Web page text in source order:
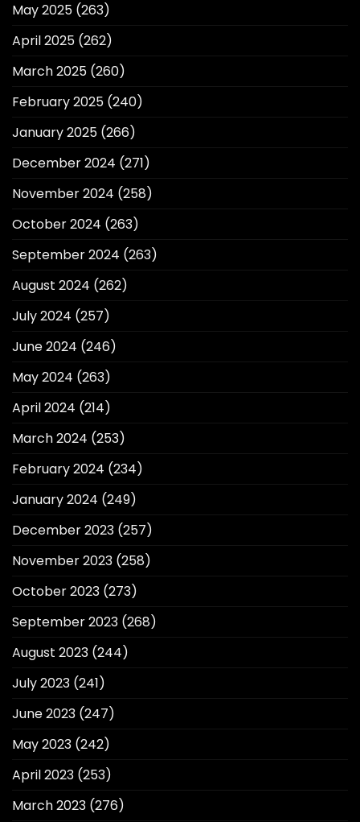
May 2025 (263)
April 2025 (262)
March 2025 (260)
February 2025 (240)
January 2025 (266)
December 2024 (271)
November 2024 (258)
October 2024 (263)
September 2024 (263)
August 2024 (262)
July 2024 (257)
June 2024 (246)
May 2024 (263)
April 2024 (214)
March 2024 (253)
February 2024 (234)
January 2024 (249)
December 2023 (257)
November 2023 (258)
October 2023 (273)
September 2023 (268)
August 2023 (244)
July 2023 (241)
June 2023 (247)
May 2023 (242)
April 2023 (253)
March 2023 (276)